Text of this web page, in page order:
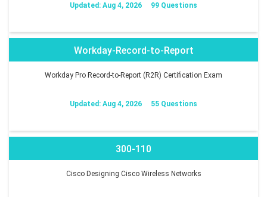
Updated: Aug 4, 2026 99 Questions
Workday-Record-to-Report
Workday Pro Record-to-Report (R2R) Certification Exam
Updated: Aug 4, 2026 55 Questions
300-110
Cisco Designing Cisco Wireless Networks